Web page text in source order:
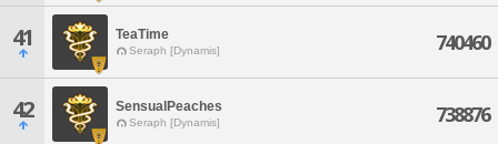
41 TeaTime
Seraph [Dynamis] 740460
42 SensualPeaches
Seraph [Dynamis] 738876